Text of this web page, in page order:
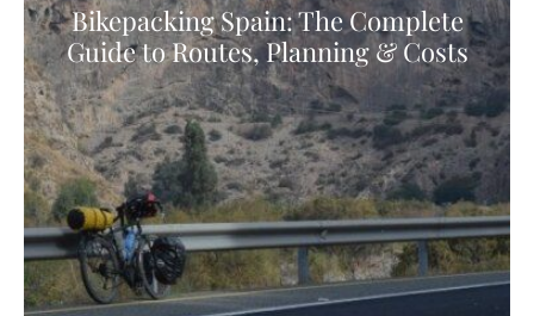
Bikepacking Spain: The Complete
Guide to Routes, Planning & Costs